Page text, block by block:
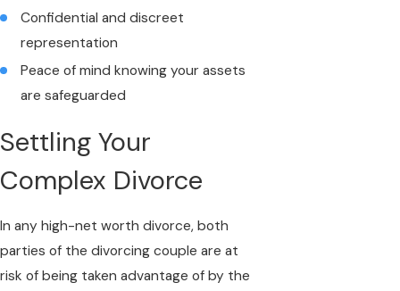
Confidential and discreet
representation
Peace of mind knowing your assets
are safeguarded
Settling Your
Complex Divorce
In any high-net worth divorce, both
parties of the divorcing couple are at
risk of being taken advantage of by the